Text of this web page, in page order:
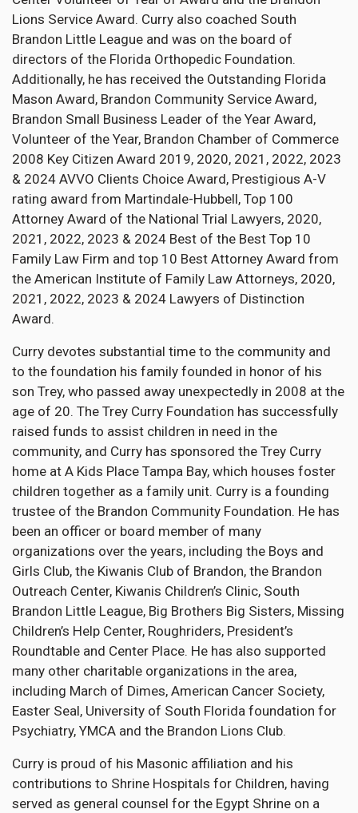
Lions Service Award. Curry also coached South
Brandon Little League and was on the board of
directors of the Florida Orthopedic Foundation.
Additionally, he has received the Outstanding Florida
Mason Award, Brandon Community Service Award,
Brandon Small Business Leader of the Year Award,
Volunteer of the Year, Brandon Chamber of Commerce
2008 Key Citizen Award 2019, 2020, 2021, 2022, 2023
& 2024 AVVO Clients Choice Award, Prestigious A-V
rating award from Martindale-Hubbell, Top 100
Attorney Award of the National Trial Lawyers, 2020,
2021, 2022, 2023 & 2024 Best of the Best Top 10
Family Law Firm and top 10 Best Attorney Award from
the American Institute of Family Law Attorneys, 2020,
2021, 2022, 2023 & 2024 Lawyers of Distinction
Award.
Curry devotes substantial time to the community and
to the foundation his family founded in honor of his
son Trey, who passed away unexpectedly in 2008 at the
age of 20. The Trey Curry Foundation has successfully
raised funds to assist children in need in the
community, and Curry has sponsored the Trey Curry
home at A Kids Place Tampa Bay, which houses foster
children together as a family unit. Curry is a founding
trustee of the Brandon Community Foundation. He has
been an officer or board member of many
organizations over the years, including the Boys and
Girls Club, the Kiwanis Club of Brandon, the Brandon
Outreach Center, Kiwanis Children’s Clinic, South
Brandon Little League, Big Brothers Big Sisters, Missing
Children’s Help Center, Roughriders, President’s
Roundtable and Center Place. He has also supported
many other charitable organizations in the area,
including March of Dimes, American Cancer Society,
Easter Seal, University of South Florida foundation for
Psychiatry, YMCA and the Brandon Lions Club.
Curry is proud of his Masonic affiliation and his
contributions to Shrine Hospitals for Children, having
served as general counsel for the Egypt Shrine on a